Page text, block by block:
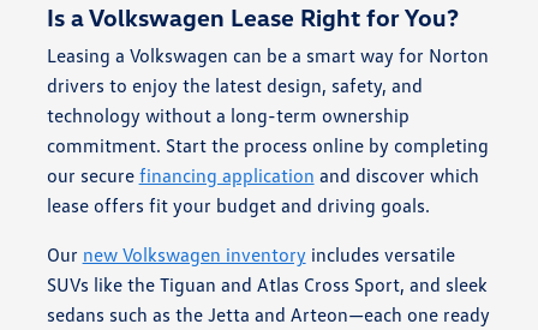
Is a Volkswagen Lease Right for You?
Leasing a Volkswagen can be a smart way for Norton
drivers to enjoy the latest design, safety, and
technology without a long-term ownership
commitment. Start the process online by completing
our secure financing application and discover which
lease offers fit your budget and driving goals.
Our new Volkswagen inventory includes versatile
SUVs like the Tiguan and Atlas Cross Sport, and sleek
sedans such as the Jetta and Arteon—each one ready